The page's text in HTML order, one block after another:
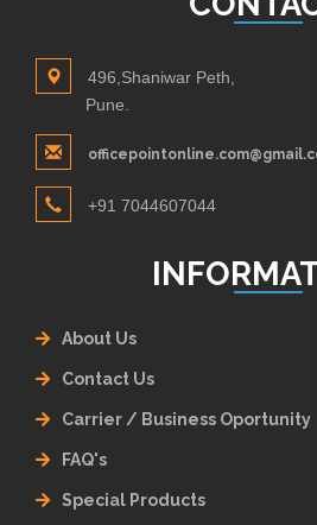
496,Shaniwar Peth,
Pune.
+91 7044607044
About Us
Contact Us
Carrier / Business Oportunity
FAQ's
Special Products